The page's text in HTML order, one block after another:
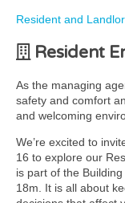
Resident and
Resident
As the managing
safety and comfort
and welcoming
We’re excited to
16 to explore our
is part of the
18m. It is all about